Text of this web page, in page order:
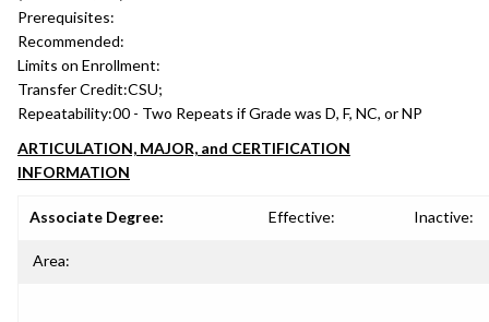
Prerequisites:
Recommended:
Limits on Enrollment:
Transfer Credit:CSU;
Repeatability:00 - Two Repeats if Grade was D, F, NC, or NP
ARTICULATION, MAJOR, and CERTIFICATION
INFORMATION
Associate Degree: Effective: Inactive:
Area: